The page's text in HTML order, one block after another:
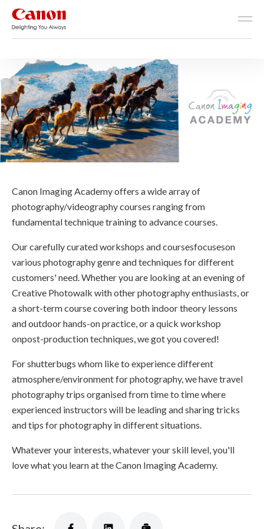
Homepage - Canon
Canon Imaging Academy offers a wide array of
photography/videography courses ranging from
fundamental technique training to advance courses.
Our carefully curated workshops and coursesfocuseson
various photography genre and techniques for different
customers' need. Whether you are looking at an evening of
Creative Photowalk with other photography enthusiasts, or
a short-term course covering both indoor theory lessons
and outdoor hands-on practice, or a quick workshop
onpost-production techniques, we got you covered!
For shutterbugs whom like to experience different
atmosphere/environment for photography, we have travel
photography trips organised from time to time where
experienced instructors will be leading and sharing tricks
and tips for photography in different situations.
Whatever your interests, whatever your skill level, you'll
love what you learn at the Canon Imaging Academy.